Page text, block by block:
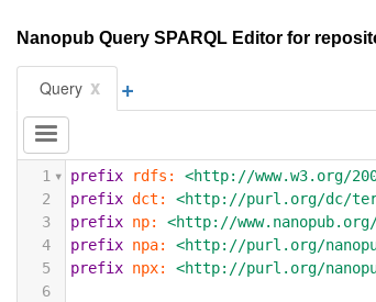
Nanopub Query SPARQL Editor for
Query x +
1 prefix rdfs:
<http://www.w3.org/
2
prefix dct:
<http://purl.org/dc/
3
prefix np:
<http://www.nanopub.org/
4
prefix npa:
<http://purl.org/
5
prefix npx:
<http://purl.org/
6